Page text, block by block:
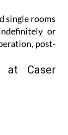
single rooms
or
post-
at Caser